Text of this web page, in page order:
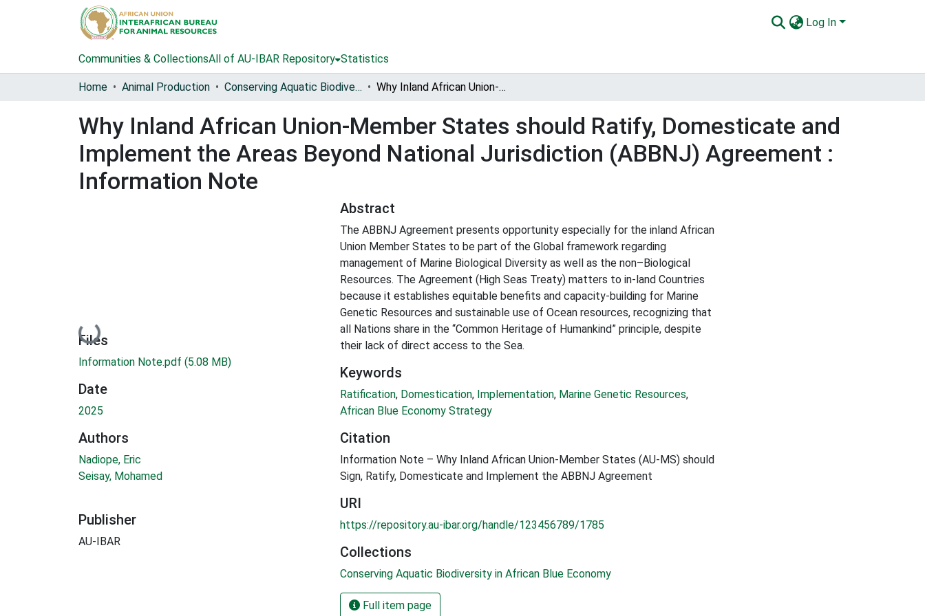
Log In
Communities & CollectionsAll of AU-IBAR Repository Statistics
Home Animal Production Conserving Aquatic Biodiversity in African Blue Economy Why Inland African Union-Member States should Ratify, Domesticate and Implement the Areas Beyond National Jurisdiction (ABBNJ) Agreement : Information Note
Why Inland African Union-Member States should Ratify, Domesticate and
Implement the Areas Beyond National Jurisdiction (ABBNJ) Agreement :
Information Note
Loading...
Files
Information Note.pdf (5.08 MB)
Date
2025
Authors
Nadiope, Eric
Seisay, Mohamed
Publisher
AU-IBAR
Abstract
The ABBNJ Agreement presents opportunity especially for the inland African
Union Member States to be part of the Global framework regarding
management of Marine Biological Diversity as well as the non–Biological
Resources. The Agreement (High Seas Treaty) matters to in-land Countries
because it establishes equitable benefits and capacity-building for Marine
Genetic Resources and sustainable use of Ocean resources, recognizing that
all Nations share in the “Common Heritage of Humankind” principle, despite
their lack of direct access to the Sea.
Keywords
Ratification, Domestication, Implementation, Marine Genetic Resources,
African Blue Economy Strategy
Citation
Information Note – Why Inland African Union-Member States (AU-MS) should
Sign, Ratify, Domesticate and Implement the ABBNJ Agreement
URI
https://repository.au-ibar.org/handle/123456789/1785
Collections
Conserving Aquatic Biodiversity in African Blue Economy
Full item page